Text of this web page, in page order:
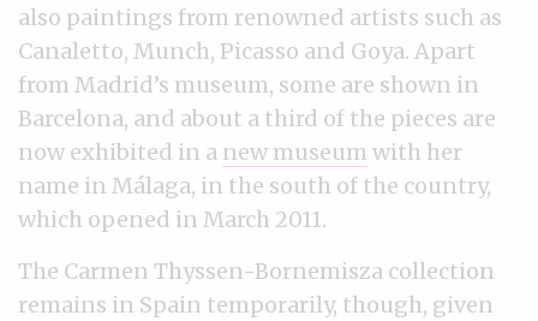
also paintings from renowned artists such as
Canaletto, Munch, Picasso and Goya. Apart
from Madrid’s museum, some are shown in
Barcelona, and about a third of the pieces are
now exhibited in a new museum with her
name in Málaga, in the south of the country,
which opened in March 2011.
The Carmen Thyssen-Bornemisza collection
remains in Spain temporarily, though, given